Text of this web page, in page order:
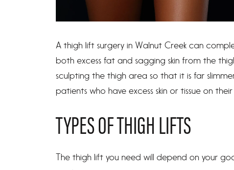
A thigh lift surgery in Walnut Creek can
both excess fat and sagging skin from the
sculpting the thigh area so that it is far
patients who have excess skin or tissue on their
TYPES OF THIGH LIFTS
The thigh lift you need will depend on your